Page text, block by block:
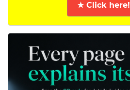
★ Click here!